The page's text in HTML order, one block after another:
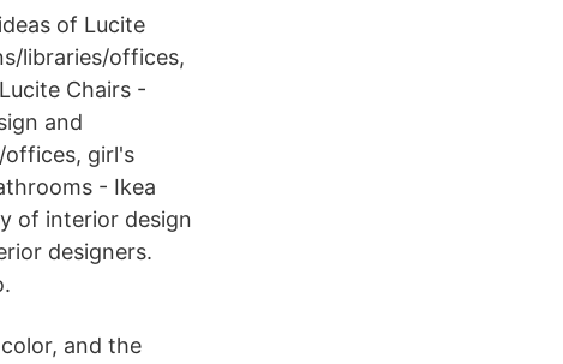
of Lucite
libraries/offices,
Chairs -
and
offices, girl's
- Ikea
of interior design
designers.
and the